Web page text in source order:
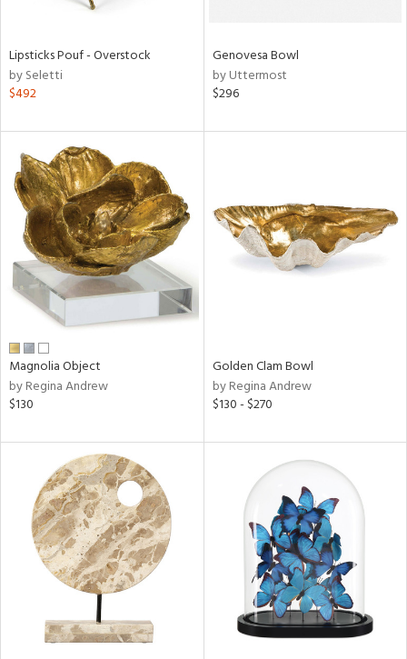
Lipsticks Pouf - Overstock
by Seletti
$492
Genovesa Bowl
by Uttermost
$296
Magnolia Object
by Regina Andrew
$130
Golden Clam Bowl
by Regina Andrew
$130 - $270